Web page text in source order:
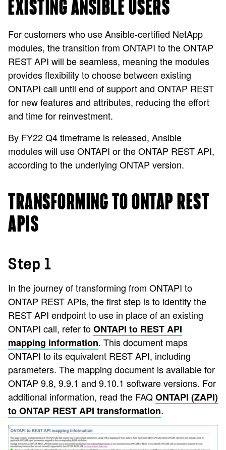
EXISTING ANSIBLE USERS
For customers who use Ansible-certified NetApp
modules, the transition from ONTAPI to the ONTAP
REST API will be seamless, meaning the modules
provides flexibility to choose between existing
ONTAPI call until end of support and ONTAP REST
for new features and attributes, reducing the effort
and time for reinvestment.
By FY22 Q4 timeframe is released, Ansible
modules will use ONTAPI or the ONTAP REST API,
according to the underlying ONTAP version.
TRANSFORMING TO ONTAP REST
APIS
Step 1
In the journey of transforming from ONTAPI to
ONTAP REST APIs, the first step is to identify the
REST API endpoint to use in place of an existing
ONTAPI call, refer toONTAPI to REST API
mapping information. This document maps
ONTAPI to its equivalent REST API, including
parameters. The mapping document is available for
ONTAP 9.8, 9.9.1 and 9.10.1 software versions. For
additional information, read the FAQONTAPI (ZAPI)
to ONTAP REST API transformation.